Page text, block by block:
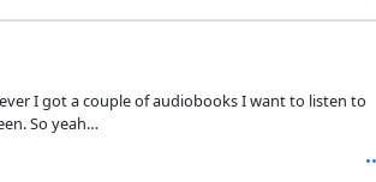
I got a couple of audiobooks I want to listen to
So yeah…